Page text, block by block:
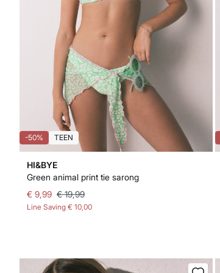
-50% TEEN
HI&BYE
Green animal print tie sarong
€ 9,99 € 19,99
Line Saving € 10,00